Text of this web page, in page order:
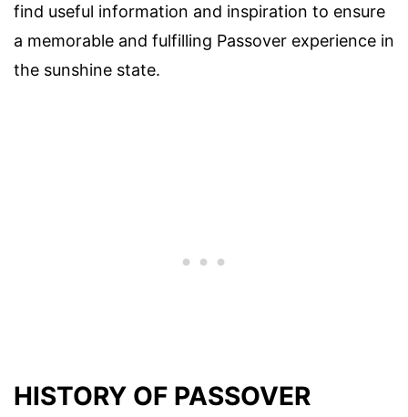
find useful information and inspiration to ensure
a memorable and fulfilling Passover experience in
the sunshine state.
HISTORY OF PASSOVER